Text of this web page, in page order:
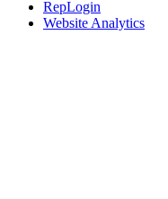
RepLogin
Website Analytics